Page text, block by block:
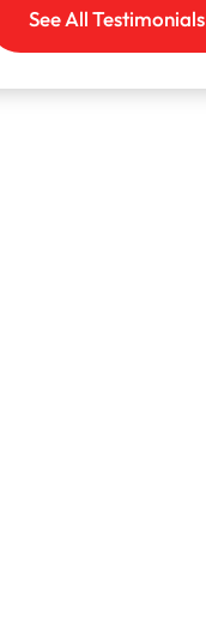
See All Testimonials